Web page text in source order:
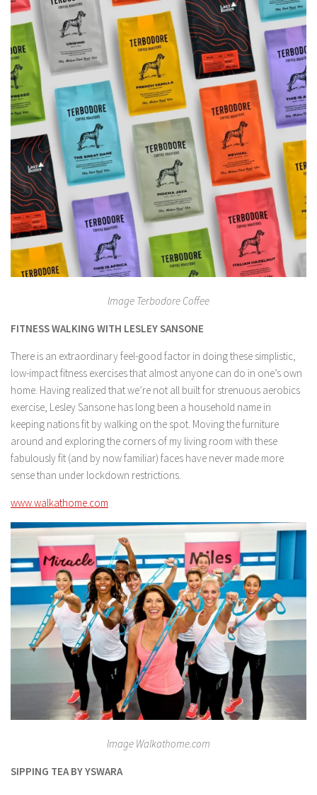
Image Terbodore Coffee
FITNESS WALKING WITH LESLEY SANSONE
There is an extraordinary feel-good factor in doing these simplistic,
low-impact fitness exercises that almost anyone can do in one’s own
home. Having realized that we’re not all built for strenuous aerobics
exercise, Lesley Sansone has long been a household name in
keeping nations fit by walking on the spot. Moving the furniture
around and exploring the corners of my living room with these
fabulously fit (and by now familiar) faces have never made more
sense than under lockdown restrictions.
www.walkathome.com
Image Walkathome.com
SIPPING TEA BY YSWARA